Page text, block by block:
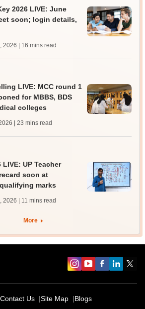
2026 LIVE: June
soon; login details,
2026 | 16 mins read
LIVE: MCC round 1
for MBBS, BDS
colleges
| 23 mins read
LIVE: UP Teacher
soon at
marks
2026 | 11 mins read
More
Contact Us Site Map Blogs